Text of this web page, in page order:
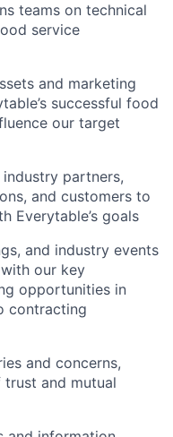
teams on technical
service
and marketing
successful food
our target
partners,
and customers to
Everytable’s goals
and industry events
our key
opportunities in
contracting
and concerns,
and mutual